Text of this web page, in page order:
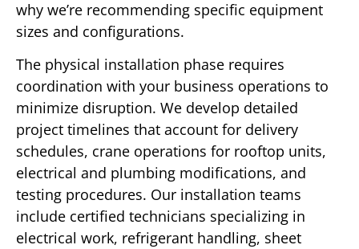
why we’re recommending specific equipment
sizes and configurations.
The physical installation phase requires
coordination with your business operations to
minimize disruption. We develop detailed
project timelines that account for delivery
schedules, crane operations for rooftop units,
electrical and plumbing modifications, and
testing procedures. Our installation teams
include certified technicians specializing in
electrical work, refrigerant handling, sheet